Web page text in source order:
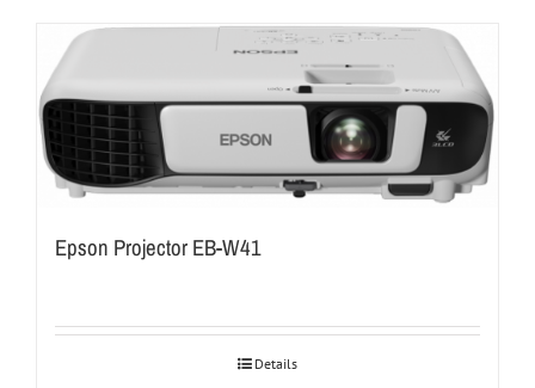
Epson Projector EB-W41
Details